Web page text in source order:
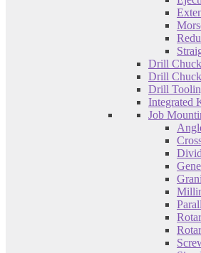
Drill
Drill
Drill
Integrated
Job